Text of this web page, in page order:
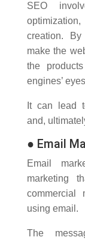
SEO
creation.
make the
the
engines’
It can lead
and,
● Email
Email
marketing
commercial
using email.
The